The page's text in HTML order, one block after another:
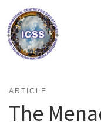
content
ARTICLE
The